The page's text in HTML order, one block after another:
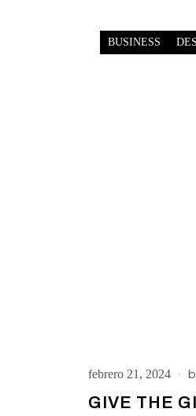
BUSINESS
febrero 21, 2024
GIVE THE